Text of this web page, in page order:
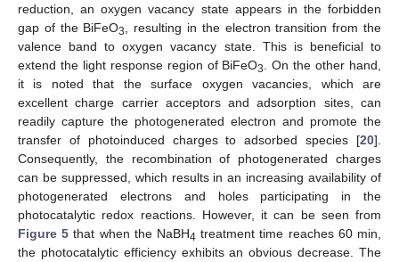
reduction, an oxygen vacancy state appears in the forbidden
gap of the BiFeO3
, resulting in the electron transition from the
valence band to oxygen vacancy state. This is beneficial to
extend the light response region of BiFeO3
. On the other hand,
it is noted that the surface oxygen vacancies, which are
excellent charge carrier acceptors and adsorption sites, can
readily capture the photogenerated electron and promote the
transfer of photoinduced charges to adsorbed species [20].
Consequently, the recombination of photogenerated charges
can be suppressed, which results in an increasing availability of
photogenerated electrons and holes participating in the
photocatalytic redox reactions. However, it can be seen from
Figure 5 that when the NaBH4 treatment time reaches 60 min,
the photocatalytic efficiency exhibits an obvious decrease. The